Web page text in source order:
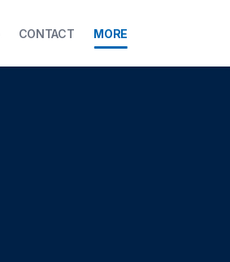
CONTACT MORE